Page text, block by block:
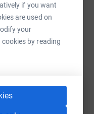
if you want
are used on
your
by reading
LinkedIn
fundraising/